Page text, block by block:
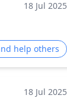
18 Jul 2025
help others
18 Jul 2025